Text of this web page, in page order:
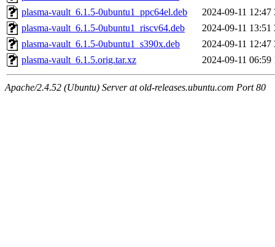
plasma-vault_6.1.5-0ubuntu1_ppc64el.deb
2024-09-11 12:47
plasma-vault_6.1.5-0ubuntu1_riscv64.deb
2024-09-11 13:51
plasma-vault_6.1.5-0ubuntu1_s390x.deb
2024-09-11 12:47
plasma-vault_6.1.5.orig.tar.xz
2024-09-11 06:59
Apache/2.4.52 (Ubuntu) Server at old-releases.ubuntu.com Port 80